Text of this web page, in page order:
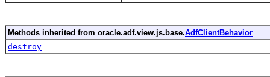
Methods inherited from oracle.adf.view.js.base.AdfClientBehavior
destroy